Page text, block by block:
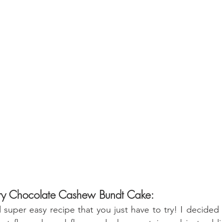
Chocolate Cashew Bundt Cake:
super easy recipe that you just have to try! I